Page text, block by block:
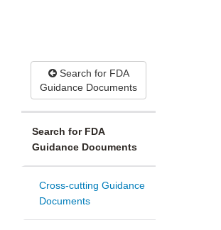
Search for FDA
Guidance Documents
Search for FDA
Guidance Documents
Cross-cutting Guidance
Documents